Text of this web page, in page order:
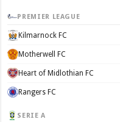
PREMIER LEAGUE
Kilmarnock FC
Motherwell FC
Heart of Midlothian FC
Rangers FC
SERIE A